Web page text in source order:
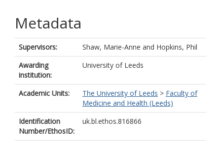
Metadata
Supervisors: Shaw, Marie-Anne and Hopkins, Phil
Awarding
institution:
University of Leeds
Academic Units: The University of Leeds > Faculty of
Medicine and Health (Leeds)
Identification
Number/EthosID:
uk.bl.ethos.816866